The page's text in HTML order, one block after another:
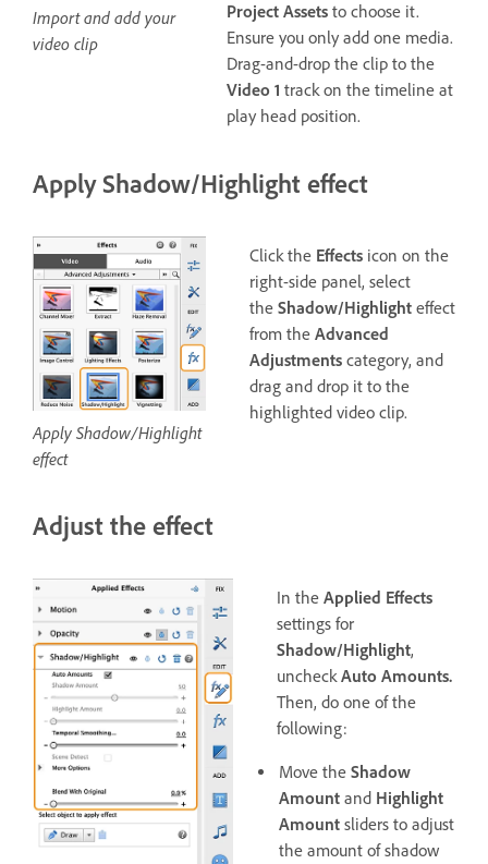
Import and add your
video clip
Project Assets to choose it.
Ensure you only add one media.
Drag-and-drop the clip to the
Video 1 track on the timeline at
play head position.
Apply Shadow/Highlight effect
Apply Shadow/Highlight
effect
Click the Effects icon on the
right-side panel, select
the Shadow/Highlight effect
from the Advanced
Adjustments category, and
drag and drop it to the
highlighted video clip.
Adjust the effect
In the Applied Effects
settings for
Shadow/Highlight,
uncheckAuto Amounts.
Then, do one of the
following:
Move the Shadow
Amount and Highlight
Amount sliders to adjust
the amount of shadow